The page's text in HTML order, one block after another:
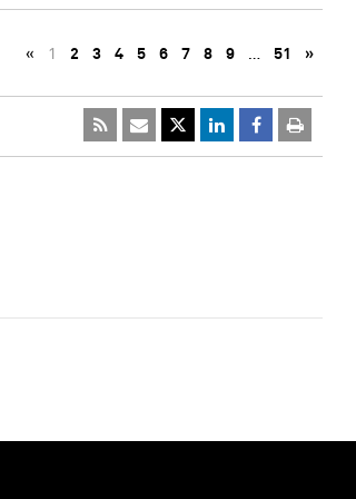
« 1 2 3 4 5 6 7 8 9 … 51 »